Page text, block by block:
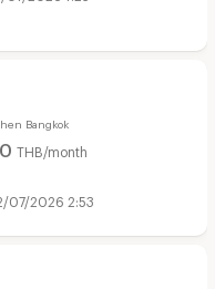
Bangkok
THB/month
07/2026 2:53